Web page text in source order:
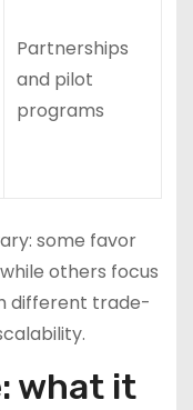
Partnerships
and pilot
programs
some favor
others focus
different trade-
what it